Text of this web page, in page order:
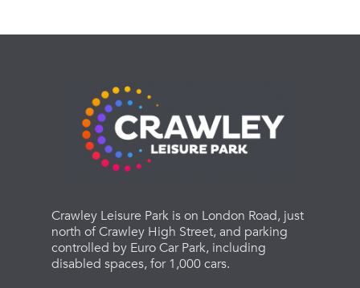
Crawley Leisure Park is on London Road, just
north of Crawley High Street, and parking
controlled by Euro Car Park, including
disabled spaces, for 1,000 cars.